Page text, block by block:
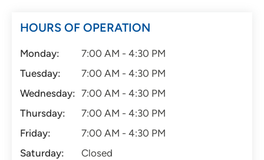
HOURS OF OPERATION
Monday:
7:00 AM - 4:30 PM
Tuesday:
7:00 AM - 4:30 PM
Wednesday: 7:00 AM - 4:30 PM
Thursday:
7:00 AM - 4:30 PM
Friday:
7:00 AM - 4:30 PM
Saturday:
Closed